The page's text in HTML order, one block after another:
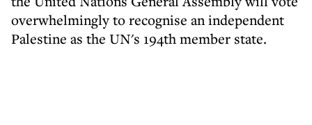
overwhelmingly to recognise an independent
Palestine as the UN's 194th member state.